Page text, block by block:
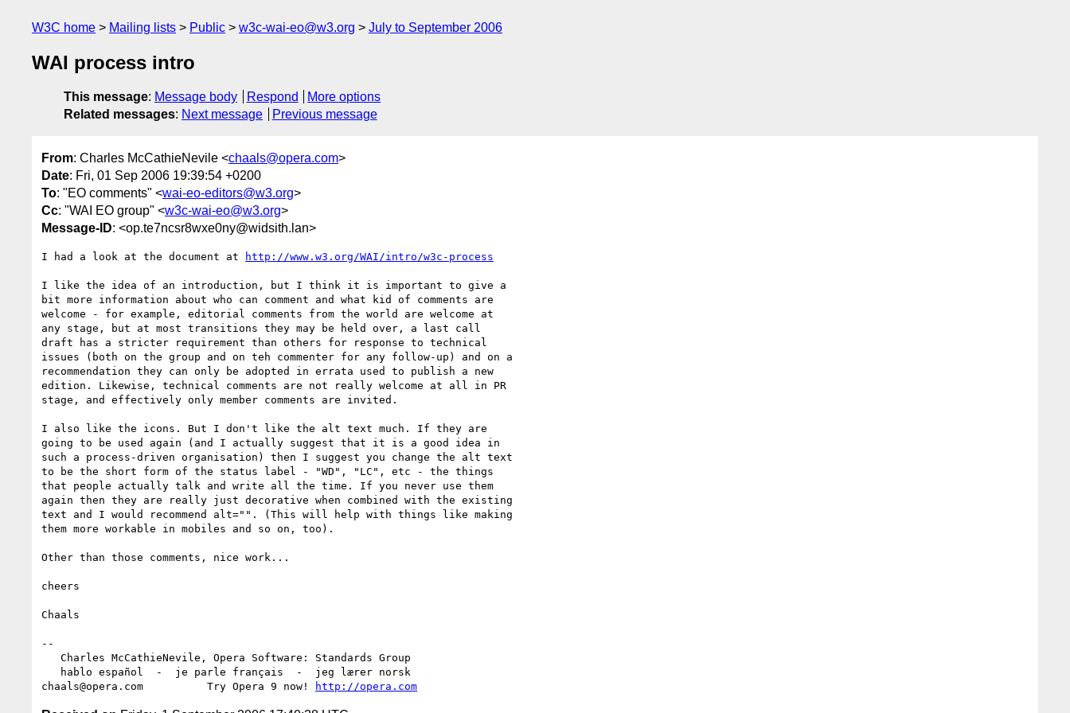
W3C home Mailing lists Public w3c-wai-eo@w3.org July to September 2006
WAI process intro
This message: Message body Respond
More options
Related messages: Next message Previous message
From: Charles McCathieNevile <chaals@opera.com>
Date: Fri, 01 Sep 2006 19:39:54 +0200
To: "EO comments" <wai-eo-editors@w3.org>
Cc: "WAI EO group" <w3c-wai-eo@w3.org>
Message-ID: <op.te7ncsr8wxe0ny@widsith.lan>
I had a look at the document at http://www.w3.org/WAI/intro/w3c-process
I like the idea of an introduction, but I think it is important to give a
bit more information about who can comment and what kid of comments are
welcome - for example, editorial comments from the world are welcome at
any stage, but at most transitions they may be held over, a last call
draft has a stricter requirement than others for response to technical
issues (both on the group and on teh commenter for any follow-up) and on a
recommendation they can only be adopted in errata used to publish a new
edition. Likewise, technical comments are not really welcome at all in PR
stage, and effectively only member comments are invited.
I also like the icons. But I don't like the alt text much. If they are
going to be used again (and I actually suggest that it is a good idea in
such a process-driven organisation) then I suggest you change the alt text
to be the short form of the status label - "WD", "LC", etc - the things
that people actually talk and write all the time. If you never use them
again then they are really just decorative when combined with the existing
text and I would recommend alt="". (This will help with things like making
them more workable in mobiles and so on, too).
Other than those comments, nice work...
cheers
Chaals
--
chaals@opera.com          Try Opera 9 now!
http://opera.com